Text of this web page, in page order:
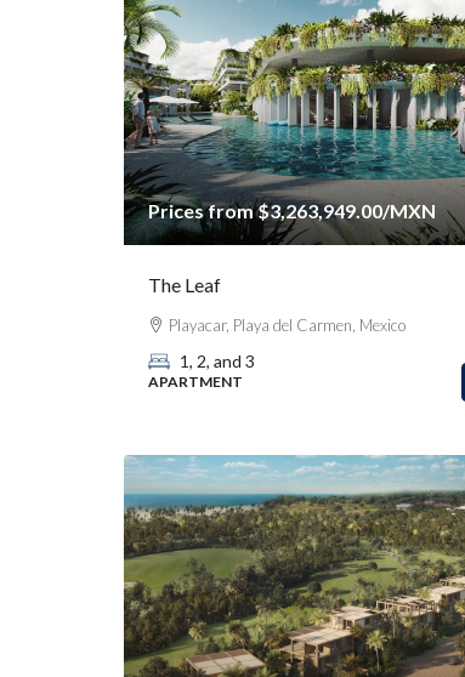
Prices from$3,263,949.00/MXN
The Leaf
Playacar, Playa del Carmen, Mexico
1, 2, and 3
APARTMENT